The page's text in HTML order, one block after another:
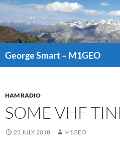
George Smart – M1GEO
HAM RADIO
SOME VHF
23 JULY 2018 M1GEO